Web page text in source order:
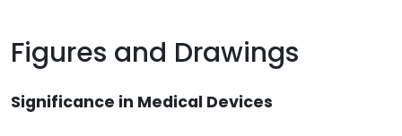
Figures and Drawings
Significance in Medical Devices